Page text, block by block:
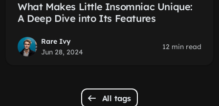
What Makes Little Insomniac Unique:
A Deep Dive into Its Features
Rare Ivy
Jun 28, 2024
12 min read
All tags